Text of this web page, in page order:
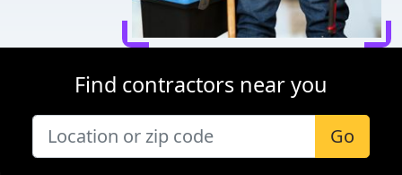
Find contractors near you
Go